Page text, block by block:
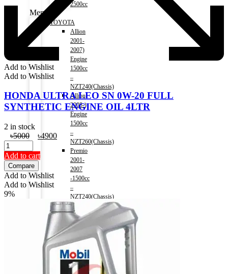
2500cc
Menu
TOYOTA
Allion
2001-
2007)
Engine
1500cc
–
NZT240(Chassis)
Allion
2008-)
Engine
1500cc
–
NZT260(Chassis)
Premio
2001-
2007
-1500cc
–
NZT240(Chassis)
Premio
2008-)
1500cc
NZT260(Chassis)
Corolla
1991-
2000)
Add to Wishlist
Add to Wishlist
HONDA ULTRA LEO SN 0W-20 FULL
SYNTHETIC ENGINE OIL 4LTR
2 in stock
৳5000
Original
was:
৳5000.
৳4900Current
price
is:
৳4900.
Add to cart
Compare
Add to Wishlist
Add to Wishlist
9%